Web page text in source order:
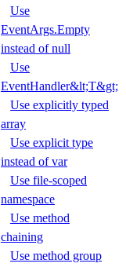
Use
EventArgs.Empty
instead of null
Use
EventHandler&lt;T&gt;
Use explicitly typed
array
Use explicit type
instead of var
Use file-scoped
namespace
Use method
chaining
Use method group